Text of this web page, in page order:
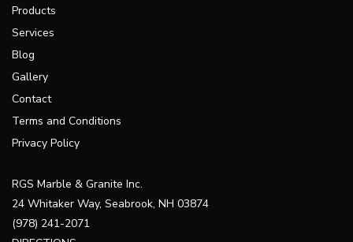
Products
Services
Blog
Gallery
Contact
Terms and Conditions
Privacy Policy
RGS Marble & Granite Inc.
24 Whitaker Way, Seabrook, NH 03874
(978) 241-2071